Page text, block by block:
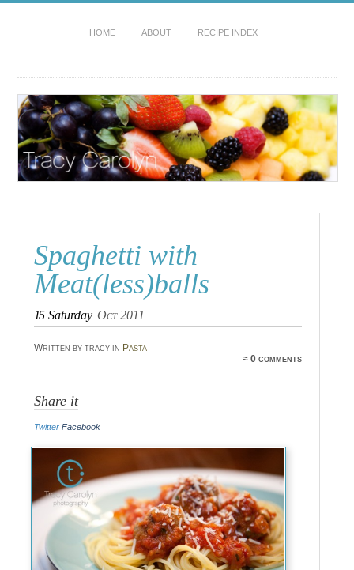
HOME ABOUT RECIPE INDEX
Spaghetti with
Meat(less)balls
15 Saturday Oct 2011
Written by tracy in Pasta
≈ 0 comments
Share it
Twitter Facebook